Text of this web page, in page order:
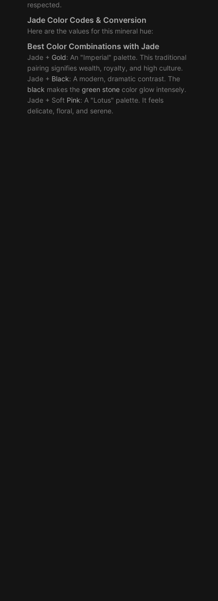
respected.
Jade Color Codes & Conversion
Here are the values for this mineral hue:
Best Color Combinations with Jade
Jade + Gold: An "Imperial" palette. This traditional
pairing signifies wealth, royalty, and high culture.
Jade + Black: A modern, dramatic contrast. The
black makes the green stone color glow intensely.
Jade + Soft Pink: A "Lotus" palette. It feels
delicate, floral, and serene.